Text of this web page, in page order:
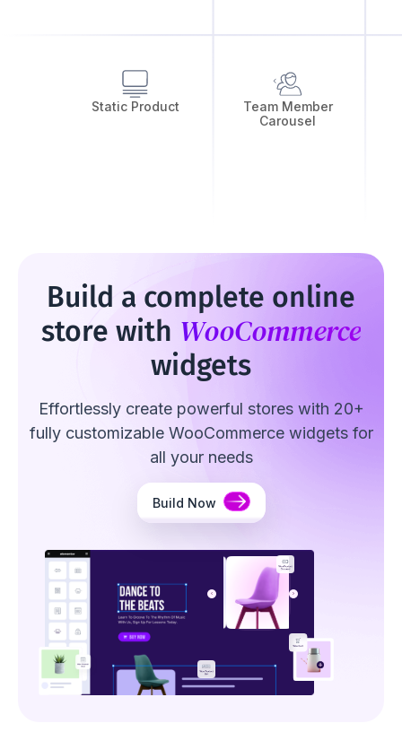
Static Product
Team Member
Carousel
Build a complete online
store with WooCommerce
widgets
Effortlessly create powerful stores with 20+
fully customizable WooCommerce widgets for
all your needs
Build Now